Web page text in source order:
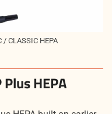
/ CLASSIC HEPA
HEPA